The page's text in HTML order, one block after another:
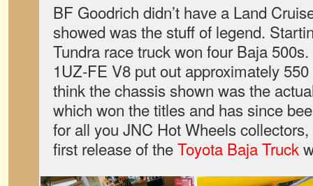
BF Goodrich didn’t have a Land
showed was the stuff of legend.
Tundra race truck won four Baja
1UZ-FE V8 put out approximately
think the chassis shown was the
which won the titles and has since
for all you JNC Hot Wheels
first release of theToyota Baja Truck